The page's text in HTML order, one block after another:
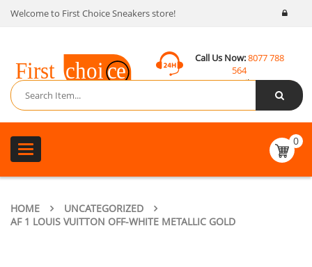
Welcome to First Choice Sneakers store!
Call Us Now:8077 788
564
Email:
contact@fcsneakers.com
Toggle
navigation
0
HOME
UNCATEGORIZED
AF 1 LOUIS VUITTON OFF-WHITE METALLIC GOLD